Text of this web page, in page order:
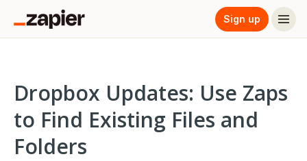
Sign up
Dropbox Updates: Use Zaps
to Find Existing Files and
Folders